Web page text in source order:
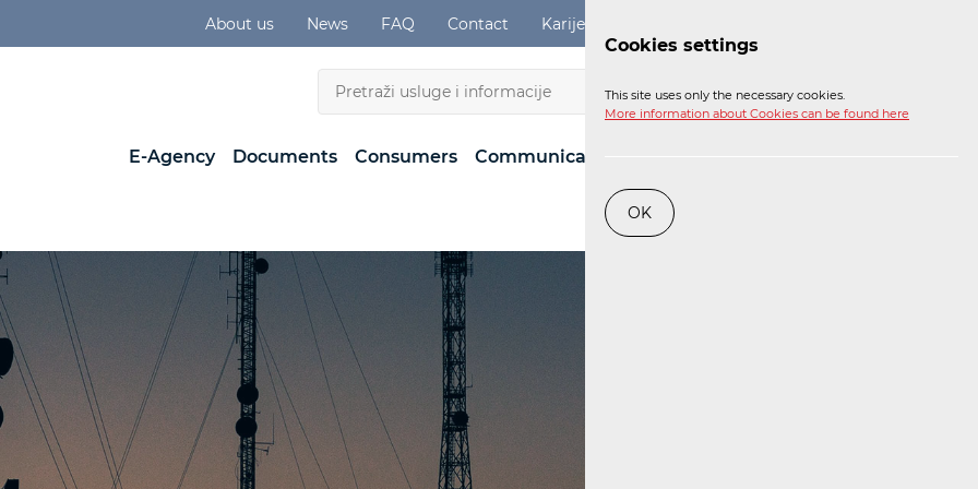
About us News FAQ Contact Karijere
EN
E-Agency Documents Consumers Communications Network
Cookies settings
This site uses only the necessary cookies.
More information about Cookies can be found here
OK